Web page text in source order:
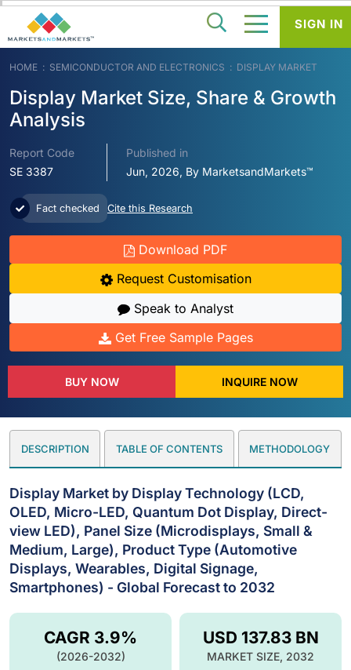
HOME SEMICONDUCTOR AND ELECTRONICS DISPLAY MARKET
Display Market Size, Share & Growth
Analysis
Report Code
SE 3387
Published in
Jun, 2026, By MarketsandMarkets™
Fact checked Cite this Research
Download PDF
Request Customisation
Speak to Analyst
Get Free Sample Pages
BUY NOW INQUIRE NOW
DESCRIPTION TABLE OF CONTENTS METHODOLOGY
Display Market by Display Technology (LCD,
OLED, Micro-LED, Quantum Dot Display, Direct-
view LED), Panel Size (Microdisplays, Small &
Medium, Large), Product Type (Automotive
Displays, Wearables, Digital Signage,
Smartphones) - Global Forecast to 2032
USD 137.83 BN
MARKET SIZE, 2032
CAGR 3.9%
(2026-2032)
SIGN IN